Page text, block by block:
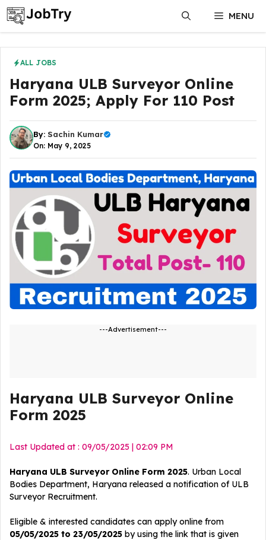
Skip
to
content
MENU
ALL JOBS
Haryana ULB Surveyor Online
Form 2025; Apply For 110 Post
By: Sachin Kumar
On: May 9, 2025
---Advertisement---
Haryana ULB Surveyor Online
Form 2025
Last Updated at : 09/05/2025 | 02:09 PM
Haryana ULB Surveyor Online Form 2025. Urban Local
Bodies Department, Haryana released a notification of ULB
Surveyor Recruitment.
Eligible & interested candidates can apply online from
05/05/2025 to 23/05/2025 by using the link that is given